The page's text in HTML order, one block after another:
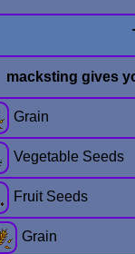
macksting gives
Grain
Vegetable Seeds
Fruit Seeds
Grain